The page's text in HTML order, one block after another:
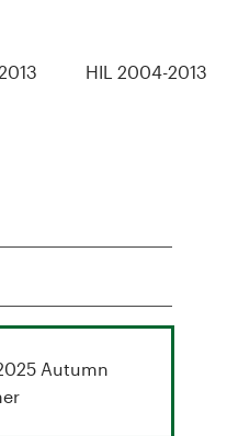
HIL 2004-2013
Autumn